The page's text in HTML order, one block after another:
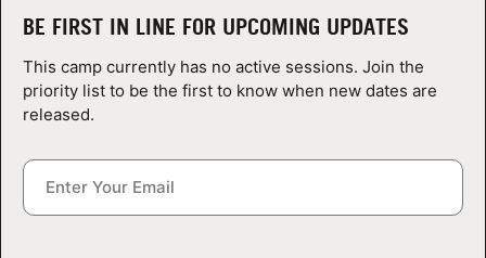
CAMP STORE
LOGIN
VIEW CART
BE FIRST IN LINE FOR UPCOMING UPDATES
This camp currently has no active sessions. Join the
priority list to be the first to know when new dates are
released.